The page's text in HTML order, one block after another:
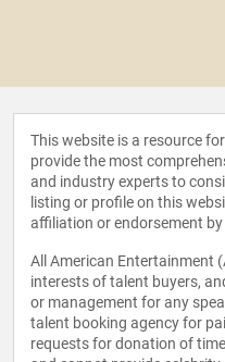
This website is a resource
provide the most
and industry experts to
listing or profile on this
affiliation or endorsement
All American Entertainment
interests of talent buyers,
or management for any
talent booking agency for
requests for donation of